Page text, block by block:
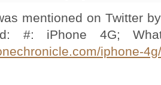
mentioned on Twitter
#: iPhone 4G;
iphone-